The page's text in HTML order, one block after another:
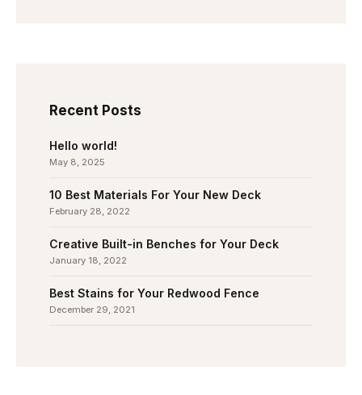
Recent Posts
Hello world!
May 8, 2025
10 Best Materials For Your New Deck
February 28, 2022
Creative Built-in Benches for Your Deck
January 18, 2022
Best Stains for Your Redwood Fence
December 29, 2021